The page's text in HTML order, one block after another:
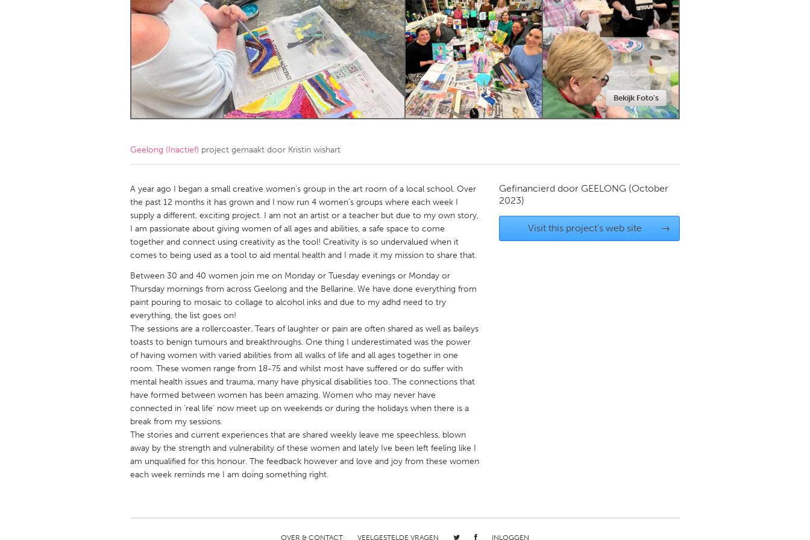
Amherstburg
Kingston Kitchener-Waterloo New Glasgow
Newmarket
South Shore Toronto
MALAYSIA
Kuala Lumpur
NETHERLANDS
Qatar
SINGAPORE
Singapore
UNITED KINGDOM
Glasgow
UNITED STATES
Cass Clay
Chicago, IL Cleveland, OH Detroit, MI
Gainesville, FL
Georgetown, MA Gloucester, MA
Key West, FL
Los Angeles, CA Miami, FL New York City, NY
Newburyport, MA
North Minneapolis, MN Oahu, HI
Philadelphia, PA
Pittsburgh, PA Portland, OR Poughkeepsie, NY
Rockport, MA
San Antonio, TX
Bekijk Foto's
Geelong (Inactief) project gemaakt door Kristin wishart
A year ago I began a small creative women’s group in the art room of a local school. Over
the past 12 months it has grown and I now run 4 women’s groups where each week I
supply a different, exciting project. I am not an artist or a teacher but due to my own story,
I am passionate about giving women of all ages and abilities, a safe space to come
together and connect using creativity as the tool! Creativity is so undervalued when it
comes to being used as a tool to aid mental health and I made it my mission to share that.
Between 30 and 40 women join me on Monday or Tuesday evenings or Monday or
Thursday mornings from across Geelong and the Bellarine. We have done everything from
paint pouring to mosaic to collage to alcohol inks and due to my adhd need to try
everything, the list goes on!
The sessions are a rollercoaster. Tears of laughter or pain are often shared as well as baileys
toasts to benign tumours and breakthroughs. One thing I underestimated was the power
of having women with varied abilities from all walks of life and all ages together in one
room. These women range from 18-75 and whilst most have suffered or do suffer with
mental health issues and trauma, many have physical disabilities too. The connections that
have formed between women has been amazing. Women who may never have
connected in ‘real life’ now meet up on weekends or during the holidays when there is a
break from my sessions.
The stories and current experiences that are shared weekly leave me speechless, blown
away by the strength and vulnerability of these women and lately Ive been left feeling like I
am unqualified for this honour. The feedback however and love and joy from these women
each week reminds me I am doing something right.
Gefinancierd door GEELONG (October
2023)
Visit this project's web site →
OVER & CONTACT VEELGESTELDE VRAGEN INLOGGEN